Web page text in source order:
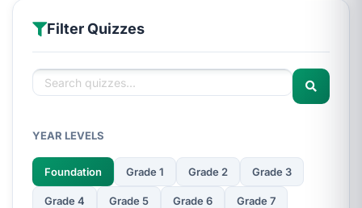
Filter Quizzes
YEAR LEVELS
Foundation Grade 1 Grade 2 Grade 3
Grade 4 Grade 5 Grade 6 Grade 7